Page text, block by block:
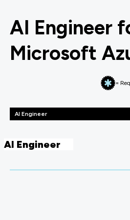
AI Engineer
Microsoft
=
AI Engineer
AI Engineer